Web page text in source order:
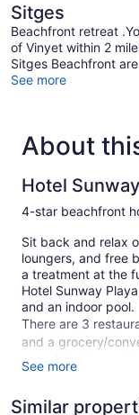
Sitges
Beachfront retreat
of Vinyet within 2
Sitges Beachfront
See more
About
Hotel
4-star beachfront
Sit back and relax
loungers, and free
a treatment at the
Hotel Sunway
and an indoor pool.
There are 3
and a grocery/
one of the bars,
See more
Similar